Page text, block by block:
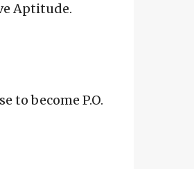
Aptitude.
to become P.O.